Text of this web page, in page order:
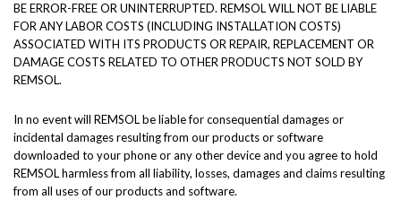
BE ERROR-FREE OR UNINTERRUPTED. REMSOL WILL NOT BE LIABLE
FOR ANY LABOR COSTS (INCLUDING INSTALLATION COSTS)
ASSOCIATED WITH ITS PRODUCTS OR REPAIR, REPLACEMENT OR
DAMAGE COSTS RELATED TO OTHER PRODUCTS NOT SOLD BY
REMSOL.
In no event will REMSOL be liable for consequential damages or
incidental damages resulting from our products or software
downloaded to your phone or any other device and you agree to hold
REMSOL harmless from all liability, losses, damages and claims resulting
from all uses of our products and software.